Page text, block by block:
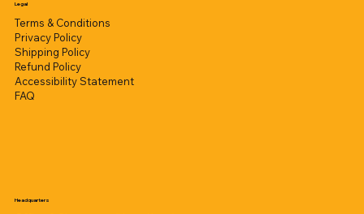
Legal
Terms & Conditions
Privacy Policy
Shipping Policy
Refund Policy
Accessibility Statement
FAQ
Headquarters